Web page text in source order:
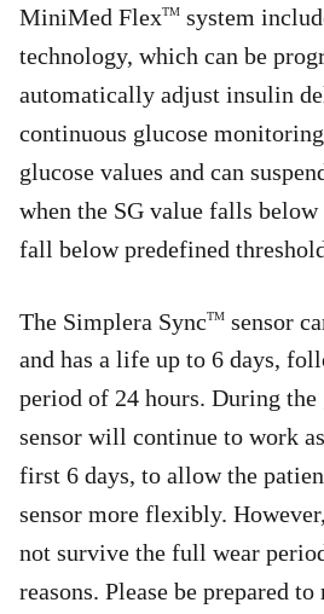
MiniMed FlexTM system
technology, which can be
automatically adjust insulin
continuous glucose
glucose values and can
when the SG value falls
fall below predefined
The Simplera SyncTM sensor
and has a life up to 6 days,
period of 24 hours. During the
sensor will continue to work
first 6 days, to allow the
sensor more flexibly.
not survive the full wear
reasons. Please be prepared